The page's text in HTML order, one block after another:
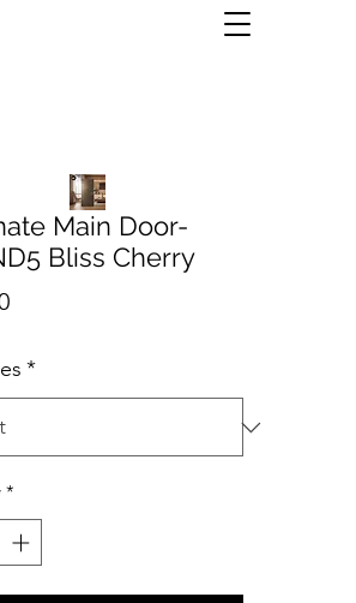
Main Door-
Bliss Cherry
Price
*
*